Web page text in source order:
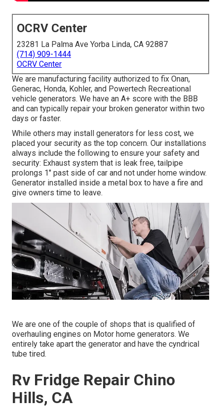
OCRV Center
23281 La Palma Ave Yorba Linda, CA 92887
(714) 909-1444
OCRV Center
We are manufacturing facility authorized to fix Onan,
Generac, Honda, Kohler, and Powertech Recreational
vehicle generators. We have an A+ score with the BBB
and can typically repair your broken generator within two
days or faster.
While others may install generators for less cost, we
placed your security as the top concern. Our installations
always include the following to ensure your safety and
security: Exhaust system that is leak free, tailpipe
prolongs 1" past side of car and not under home window.
Generator installed inside a metal box to have a fire and
give owners time to leave.
We are one of the couple of shops that is qualified of
overhauling engines on Motor home generators. We
entirely take apart the generator and have the cyndrical
tube tired.
Rv Fridge Repair Chino
Hills, CA